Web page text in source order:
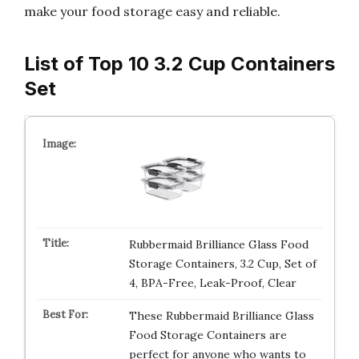
make your food storage easy and reliable.
List of Top 10 3.2 Cup Containers
Set
Rubbermaid Brilliance Glass Food
Storage Containers, 3.2 Cup, Set of
4, BPA-Free, Leak-Proof, Clear
These Rubbermaid Brilliance Glass
Food Storage Containers are
perfect for anyone who wants to